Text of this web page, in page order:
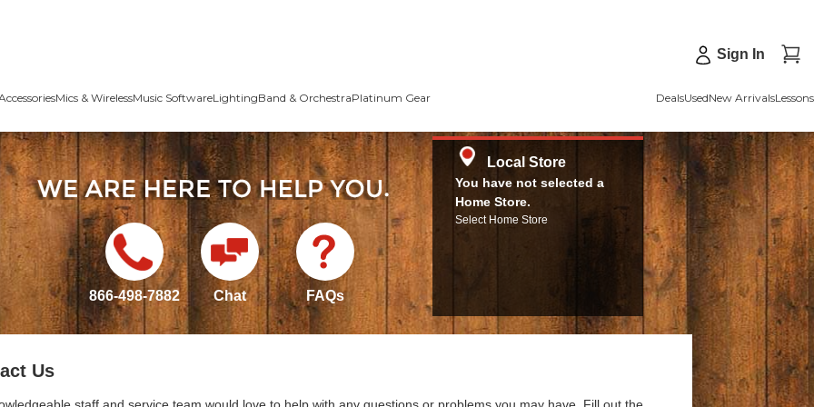
Sign In
Mics & WirelessMusic SoftwareLightingBand & OrchestraPlatinum Gear DealsUsedNew ArrivalsLessons
866-498-7882 Chat FAQs
Local Store
You have not selected a
Home Store.
Select Home Store
Us